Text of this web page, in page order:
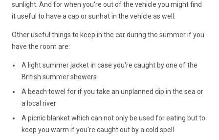
sunlight. And for when you're out of the vehicle you might find
it useful to have a cap or sunhat in the vehicle as well.
Other useful things to keep in the car during the summer if you
have the room are:
A light summer jacket in case you're caught by one of the
British summer showers
A beach towel for if you take an unplanned dip in the sea or
a local river
A picnic blanket which can not only be used for eating but to
keep you warm if you're caught out by a cold spell